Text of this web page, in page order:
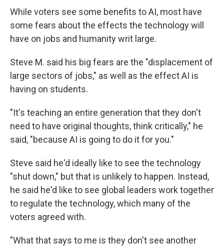
While voters see some benefits to AI, most have
some fears about the effects the technology will
have on jobs and humanity writ large.
Steve M. said his big fears are the "displacement of
large sectors of jobs," as well as the effect AI is
having on students.
"It's teaching an entire generation that they don't
need to have original thoughts, think critically," he
said, "because AI is going to do it for you."
Steve said he'd ideally like to see the technology
"shut down," but that is unlikely to happen. Instead,
he said he'd like to see global leaders work together
to regulate the technology, which many of the
voters agreed with.
"What that says to me is they don't see another